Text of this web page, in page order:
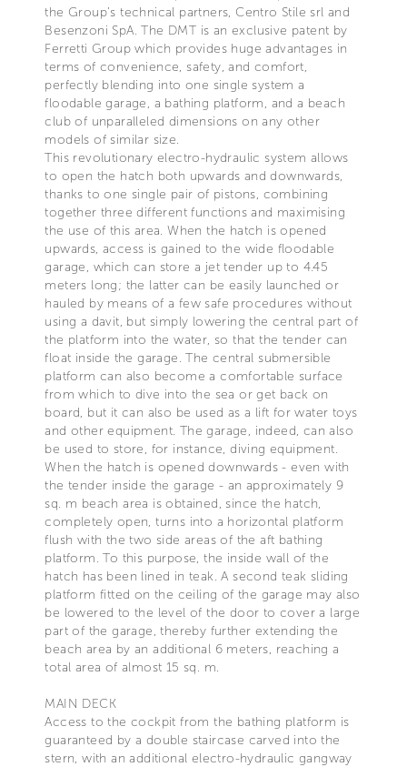
the Group’s technical partners, Centro Stile srl and
Besenzoni SpA. The DMT is an exclusive patent by
Ferretti Group which provides huge advantages in
terms of convenience, safety, and comfort,
perfectly blending into one single system a
floodable garage, a bathing platform, and a beach
club of unparalleled dimensions on any other
models of similar size.
This revolutionary electro-hydraulic system allows
to open the hatch both upwards and downwards,
thanks to one single pair of pistons, combining
together three different functions and maximising
the use of this area. When the hatch is opened
upwards, access is gained to the wide floodable
garage, which can store a jet tender up to 4.45
meters long; the latter can be easily launched or
hauled by means of a few safe procedures without
using a davit, but simply lowering the central part of
the platform into the water, so that the tender can
float inside the garage. The central submersible
platform can also become a comfortable surface
from which to dive into the sea or get back on
board, but it can also be used as a lift for water toys
and other equipment. The garage, indeed, can also
be used to store, for instance, diving equipment.
When the hatch is opened downwards - even with
the tender inside the garage - an approximately 9
sq. m beach area is obtained, since the hatch,
completely open, turns into a horizontal platform
flush with the two side areas of the aft bathing
platform. To this purpose, the inside wall of the
hatch has been lined in teak. A second teak sliding
platform fitted on the ceiling of the garage may also
be lowered to the level of the door to cover a large
part of the garage, thereby further extending the
beach area by an additional 6 meters, reaching a
total area of almost 15 sq. m.
MAIN DECK
Access to the cockpit from the bathing platform is
guaranteed by a double staircase carved into the
stern, with an additional electro-hydraulic gangway